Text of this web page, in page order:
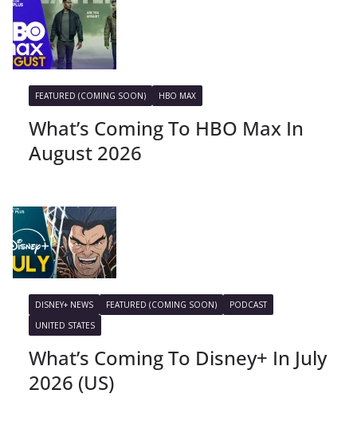
FEATURED (COMING SOON) HBO MAX
What’s Coming To HBO Max In
August 2026
DISNEY+ NEWS FEATURED (COMING SOON)
PODCAST
UNITED STATES
What’s Coming To Disney+ In July
2026 (US)